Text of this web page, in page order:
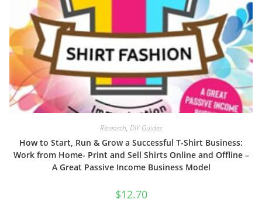
Research, DIY Guides
How to Start, Run & Grow a Successful T-Shirt Business:
Work from Home- Print and Sell Shirts Online and Offline –
A Great Passive Income Business Model
$12.70